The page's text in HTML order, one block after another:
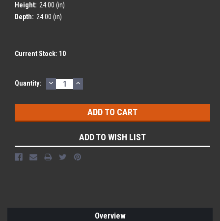
Height: 24.00 (in)
Depth: 24.00 (in)
Current Stock: 10
Quantity: DECREASE
QUANTITY:
INCREASE
QUANTITY:
ADD TO WISH LIST
Overview